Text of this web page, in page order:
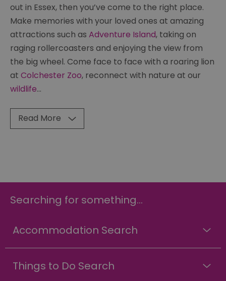
out in Essex, then you’ve come to the right place.
Make memories with your loved ones at amazing
attractions such as Adventure Island, taking on
raging rollercoasters and enjoying the view from
the big wheel. Come face to face with a roaring lion
at Colchester Zoo, reconnect with nature at our
wildlife...
Read More
Searching for something...
Accommodation Search
Things to Do Search